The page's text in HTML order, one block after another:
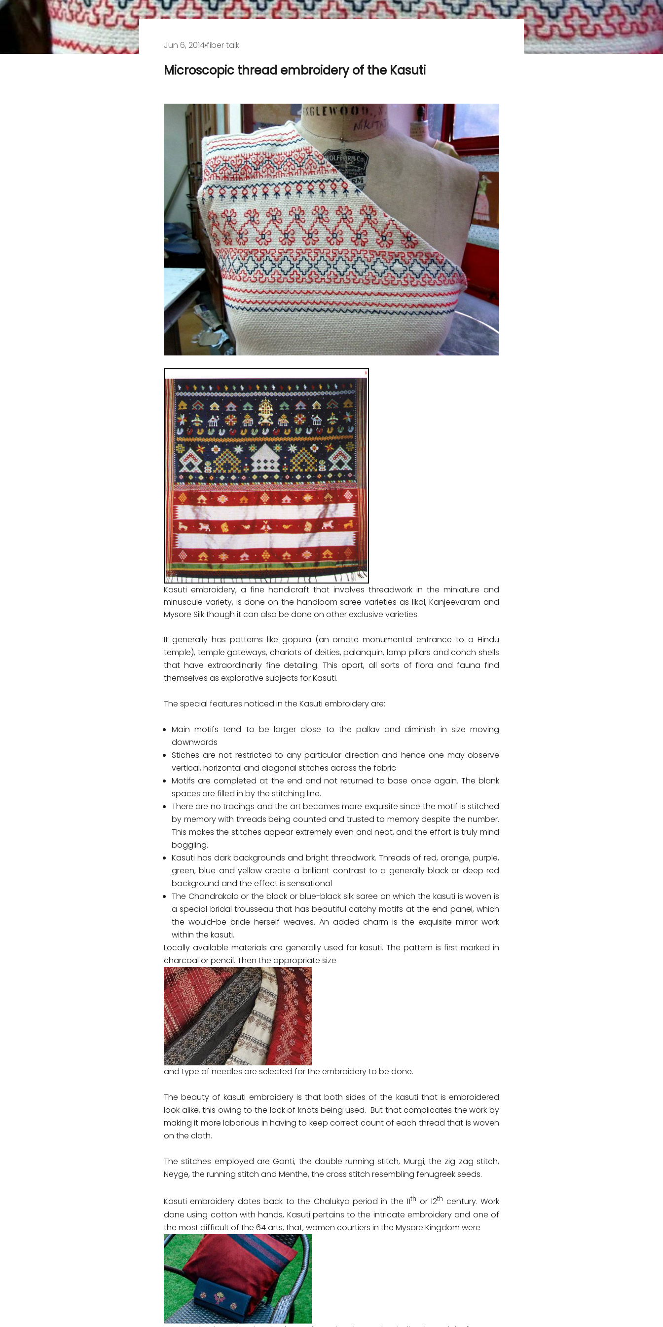
Jun 6, 2014fiber talk
Microscopic thread embroidery of the Kasuti
Kasuti embroidery, a fine handicraft that involves threadwork in the miniature and
minuscule variety, is done on the handloom saree varieties as Ilkal, Kanjeevaram and
Mysore Silk though it can also be done on other exclusive varieties.
It generally has patterns like gopura (an ornate monumental entrance to a Hindu
temple), temple gateways, chariots of deities, palanquin, lamp pillars and conch shells
that have extraordinarily fine detailing. This apart, all sorts of flora and fauna find
themselves as explorative subjects for Kasuti.
The special features noticed in the Kasuti embroidery are:
Main motifs tend to be larger close to the pallav and diminish in size moving
downwards
Stiches are not restricted to any particular direction and hence one may observe
vertical, horizontal and diagonal stitches across the fabric
Motifs are completed at the end and not returned to base once again. The blank
spaces are filled in by the stitching line.
There are no tracings and the art becomes more exquisite since the motif is stitched
by memory with threads being counted and trusted to memory despite the number.
This makes the stitches appear extremely even and neat, and the effort is truly mind
boggling.
Kasuti has dark backgrounds and bright threadwork. Threads of red, orange, purple,
green, blue and yellow create a brilliant contrast to a generally black or deep red
background and the effect is sensational
The Chandrakala or the black or blue-black silk saree on which the kasuti is woven is
a special bridal trousseau that has beautiful catchy motifs at the end panel, which
the would-be bride herself weaves. An added charm is the exquisite mirror work
within the kasuti.
Locally available materials are generally used for kasuti. The pattern is first marked in
charcoal or pencil. Then the appropriate size
and type of needles are selected for the embroidery to be done.
The beauty of kasuti embroidery is that both sides of the kasuti that is embroidered
look alike, this owing to the lack of knots being used. But that complicates the work by
making it more laborious in having to keep correct count of each thread that is woven
on the cloth.
The stitches employed are Ganti, the double running stitch, Murgi, the zig zag stitch,
Neyge, the running stitch and Menthe, the cross stitch resembling fenugreek seeds.
Kasuti embroidery dates back to the Chalukya period in the 11th or 12th century. Work
done using cotton with hands, Kasuti pertains to the intricate embroidery and one of
the most difficult of the 64 arts, that, women courtiers in the Mysore Kingdom were